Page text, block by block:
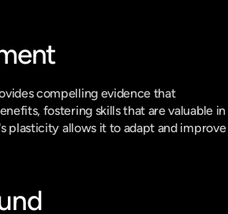
compelling evidence that
fostering skills that are valuable in
plasticity allows it to adapt and improve